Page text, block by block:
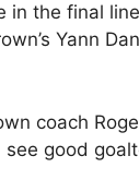
in the final
Yann
coach
good